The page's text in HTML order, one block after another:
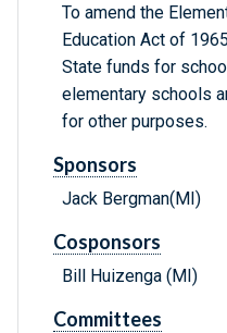
To amend the
Education Act of
State funds for
elementary schools
for other purposes.
Sponsors
Jack Bergman(MI)
Cosponsors
Bill Huizenga (MI)
Committees